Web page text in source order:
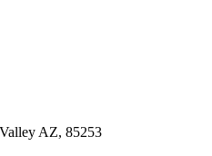
AZ, 85253